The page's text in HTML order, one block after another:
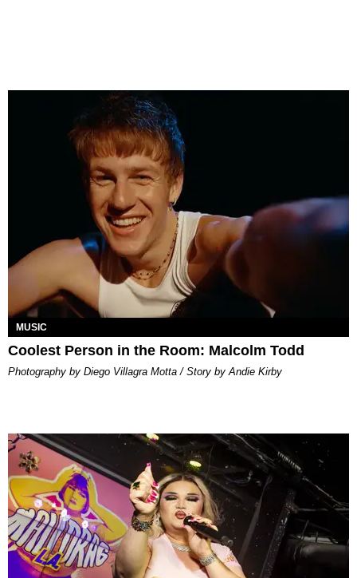
MUSIC
Coolest Person in the Room: Malcolm Todd
Photography by Diego Villagra Motta / Story by Andie Kirby